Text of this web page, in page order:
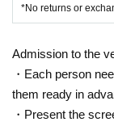
*No returns or
Admission to the
・Each person
them ready in
・Present the